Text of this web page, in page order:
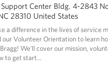
Center Bldg. 4-2843
28310 United States
a difference in the lives of service
Volunteer Orientation to learn
We’ll cover our mission,
to get start…